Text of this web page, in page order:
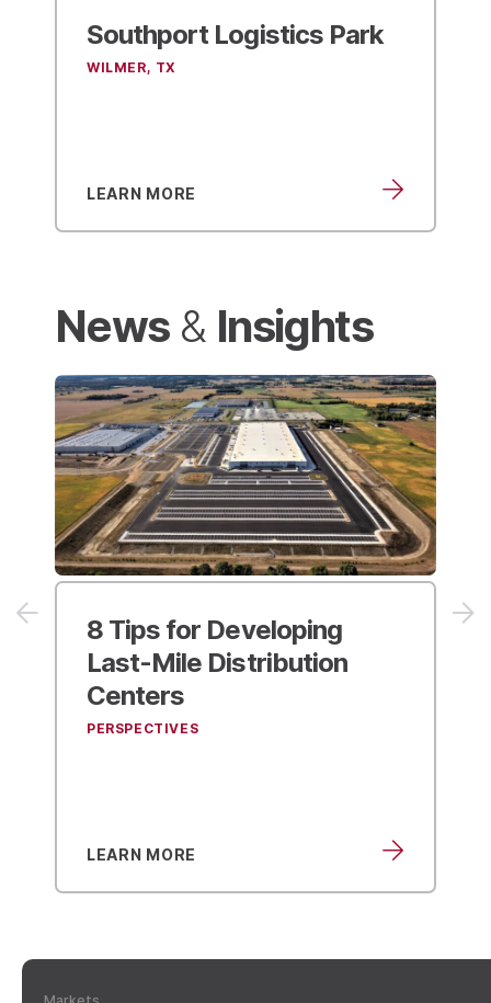
Park
ACE Hardware
News& Insights
Tips forDeveloping
Mile Distribution
MORE LEARN